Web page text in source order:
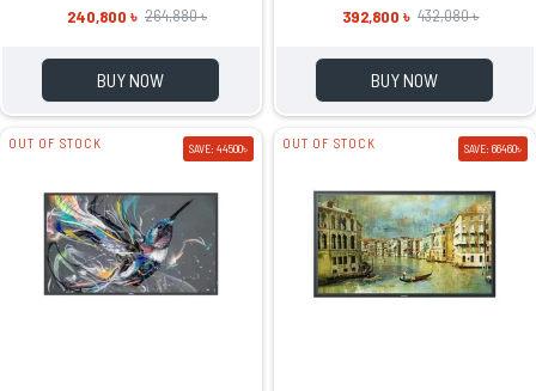
240,800 ৳ 264,880 ৳
BUY NOW
392,800 ৳ 432,080 ৳
BUY NOW
OUT OF STOCK SAVE: 44500৳ OUT OF STOCK SAVE: 66460৳